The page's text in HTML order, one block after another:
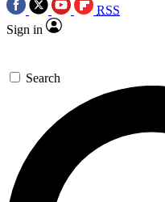
RSS
Sign in
Search